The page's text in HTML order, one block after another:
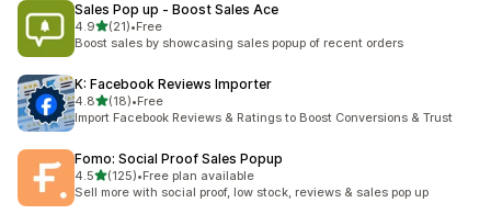
Sales Pop up ‑ Boost Sales Ace
4.9out of 5 stars
(21)
21 total reviews
•Free
Boost sales by showcasing sales popup of recent orders
K: Facebook Reviews Importer
4.8out of 5 stars
(18)
18 total reviews
•Free
Import Facebook Reviews & Ratings to Boost Conversions & Trust
Fomo: Social Proof Sales Popup
4.5out of 5 stars
(125)
125 total reviews
•Free plan available
Sell more with social proof, low stock, reviews & sales pop up